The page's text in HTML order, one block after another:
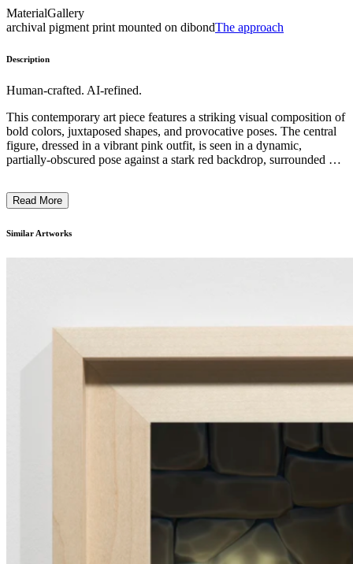
MaterialGallery
archival pigment print mounted on dibondThe approach
Description
Human-crafted. AI-refined.
This contemporary art piece features a striking visual composition of
bold colors, juxtaposed shapes, and provocative poses. The central
figure, dressed in a vibrant pink outfit, is seen in a dynamic,
partially-obscured pose against a stark red backdrop, surrounded by
gender. The inclusion of a placard describing the work as
underlying social and cultural tensions through this visually arresting
Read More
Similar Artworks